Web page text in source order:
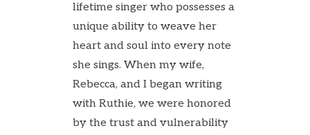
lifetime singer who possesses a
unique ability to weave her
heart and soul into every note
she sings. When my wife,
Rebecca, and I began writing
with Ruthie, we were honored
by the trust and vulnerability